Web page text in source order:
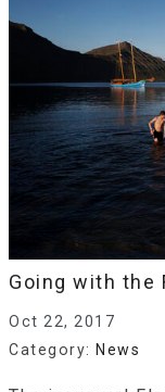
Going with the
Oct 22, 2017
Category: News